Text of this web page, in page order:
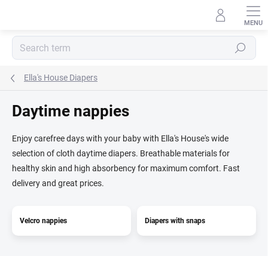
Search
Ella's House Diapers
Daytime nappies
Enjoy carefree days with your baby with Ella's House's wide
selection of cloth daytime diapers. Breathable materials for
healthy skin and high absorbency for maximum comfort. Fast
delivery and great prices.
Velcro nappies Diapers with snaps